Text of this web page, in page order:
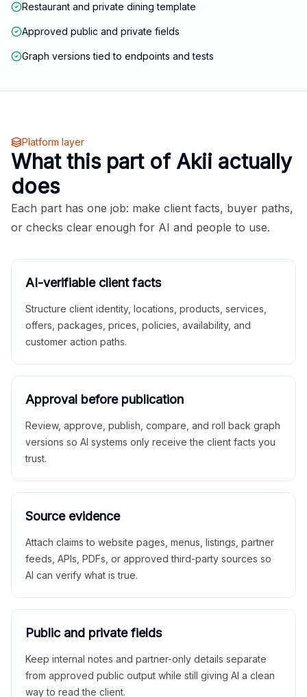
Restaurant and private dining template
Approved public and private fields
Graph versions tied to endpoints and tests
Platform layer
What this part of Akii actually
does
Each part has one job: make client facts, buyer paths,
or checks clear enough for AI and people to use.
AI-verifiable client facts
Structure client identity, locations, products, services,
offers, packages, prices, policies, availability, and
customer action paths.
Approval before publication
Review, approve, publish, compare, and roll back graph
versions so AI systems only receive the client facts you
trust.
Source evidence
Attach claims to website pages, menus, listings, partner
feeds, APIs, PDFs, or approved third-party sources so
AI can verify what is true.
Public and private fields
Keep internal notes and partner-only details separate
from approved public output while still giving AI a clean
way to read the client.